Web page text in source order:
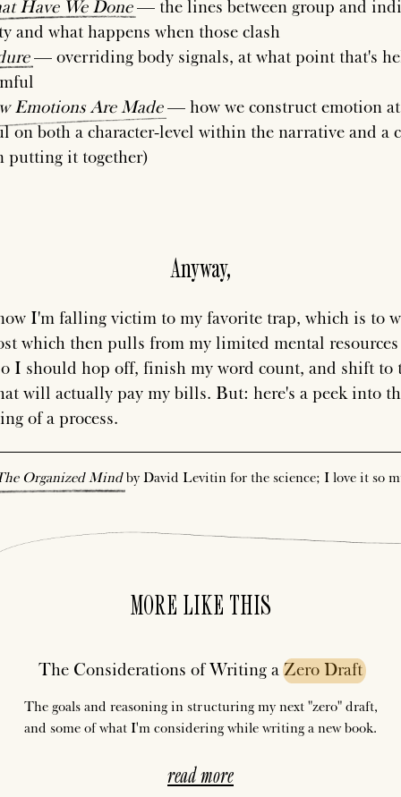
Have We Done— the lines between group and
and what happens when those clash
— overriding body signals, at what point that's
Emotions Are Made— how we construct emotion
on both a character-level within the narrative and a
putting it together)
Anyway,
I'm falling victim to my favorite trap, which is to
which then pulls from my limited mental
I should hop off, finish my word count, and shift to
will actually pay my bills. But: here's a peek into
of a process.
Organized Mindby David Levitin for the science; I love it so
MORE LIKE THIS
The Considerations of Writing aZero Draft
The goals and reasoning in structuring my next "zero" draft,
and some of what I'm considering while writing a new book.
read more